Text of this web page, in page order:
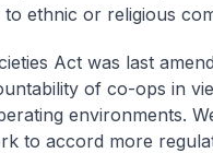
ethnic or religious
Act was last
of co-ops in
environments.
to accord more